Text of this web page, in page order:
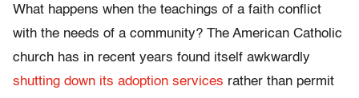
What happens when the teachings of a faith conflict
with the needs of a community? The American Catholic
church has in recent years found itself awkwardly
shutting down its adoption services rather than permit